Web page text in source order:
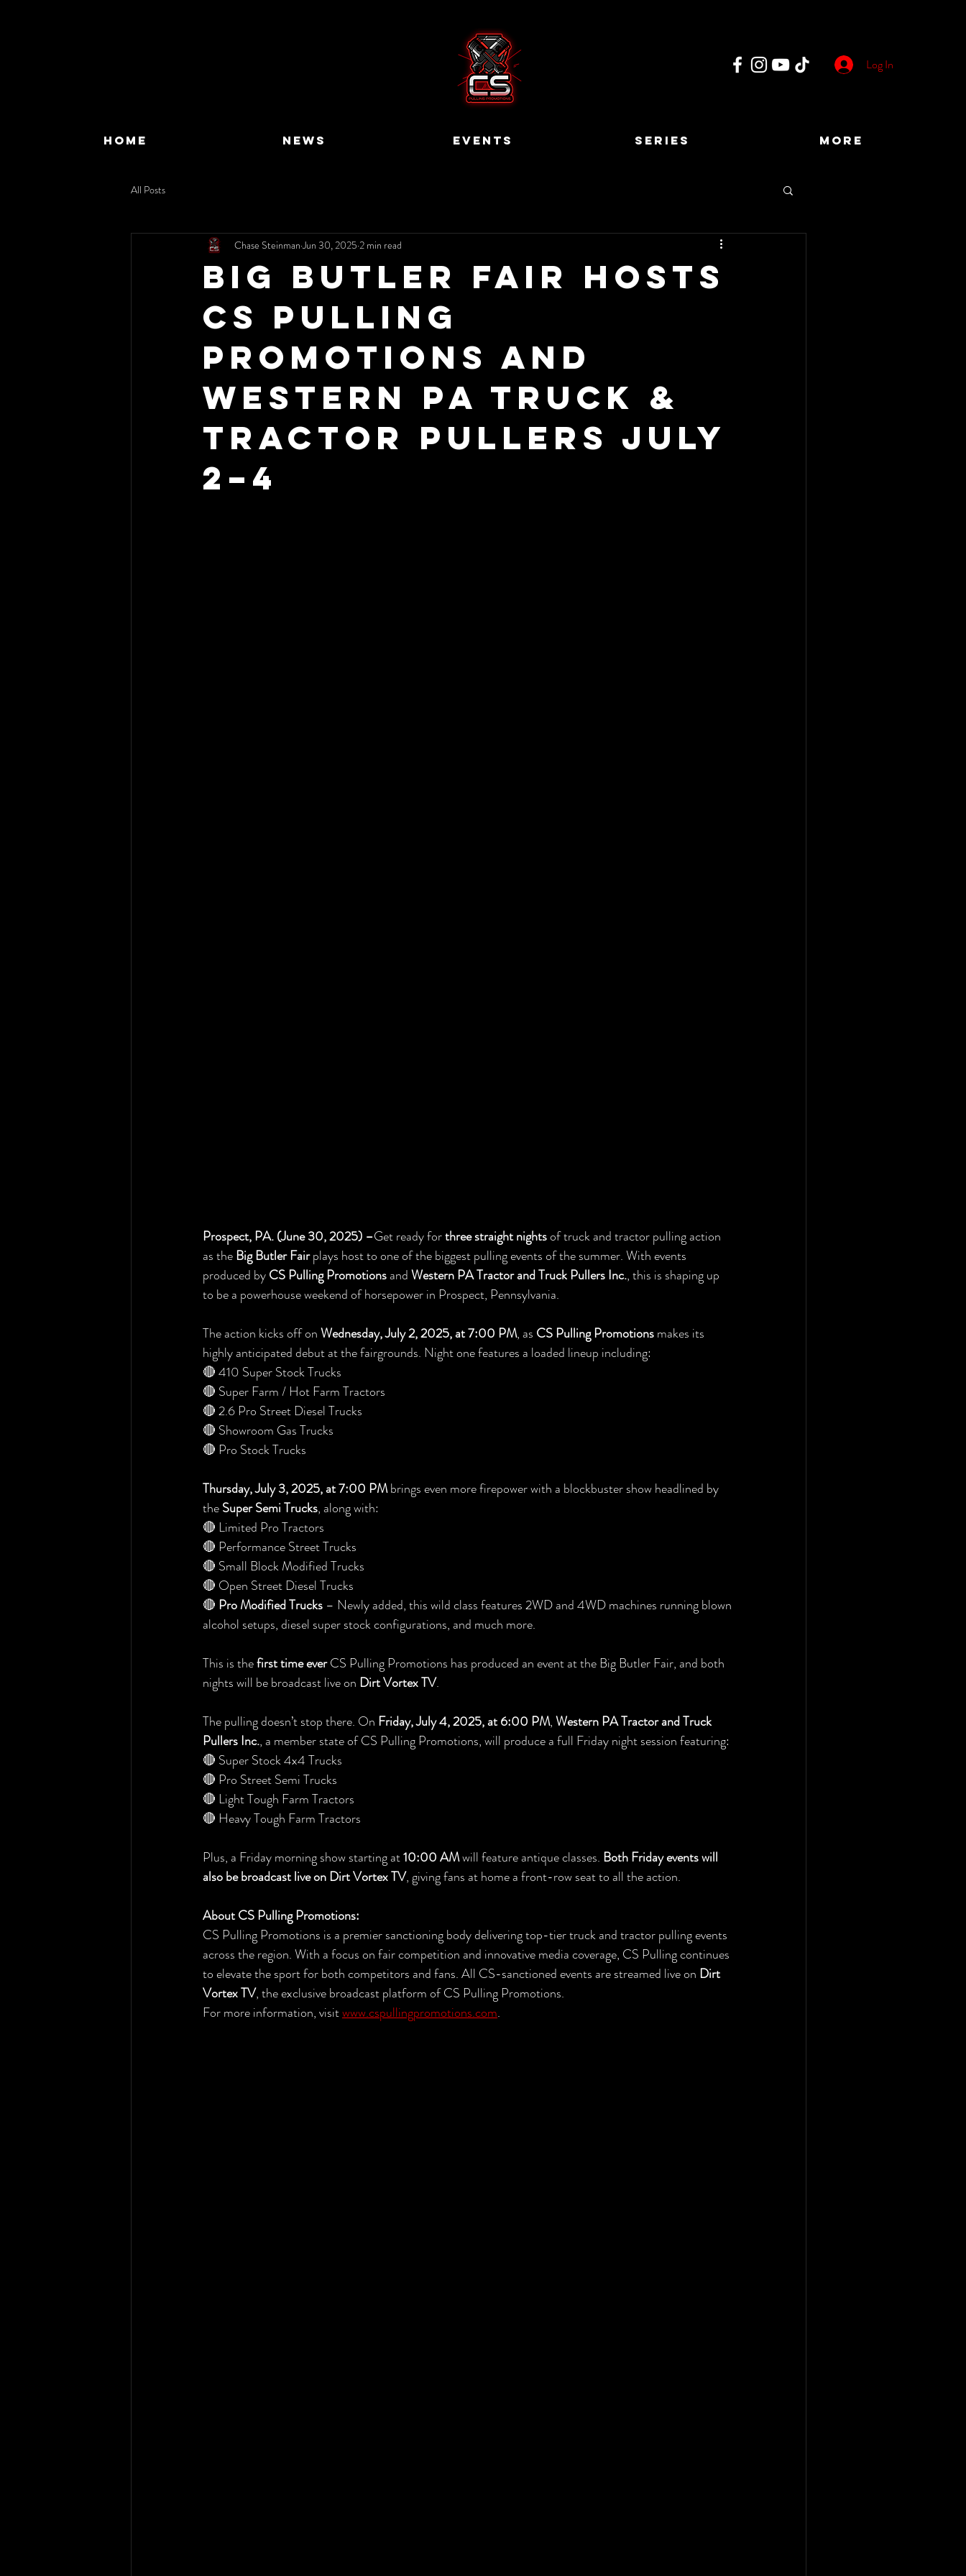
Log In
HOME NEWS EVENTS SERIES More
All Posts
Big Butler Fair Hosts
CS Pulling
Promotions and
Western PA Truck &
Tractor Pullers July
2–4
Chase Steinman Jun 30, 2025 2 min read
Prospect, PA. (June 30, 2025) –Get ready for three straight nights of truck and tractor pulling action
as the Big Butler Fair plays host to one of the biggest pulling events of the summer. With events
produced by CS Pulling Promotions and Western PA Tractor and Truck Pullers Inc., this is shaping up
to be a powerhouse weekend of horsepower in Prospect, Pennsylvania.
The action kicks off on Wednesday, July 2, 2025, at 7:00 PM, as CS Pulling Promotions makes its
highly anticipated debut at the fairgrounds. Night one features a loaded lineup including:
🔴 410 Super Stock Trucks
🔴 Super Farm / Hot Farm Tractors
🔴 2.6 Pro Street Diesel Trucks
🔴 Showroom Gas Trucks
🔴 Pro Stock Trucks
Thursday, July 3, 2025, at 7:00 PM brings even more firepower with a blockbuster show headlined by
the Super Semi Trucks, along with:
🔴 Limited Pro Tractors
🔴 Performance Street Trucks
🔴 Small Block Modified Trucks
🔴 Open Street Diesel Trucks
🔴 Pro Modified Trucks – Newly added, this wild class features 2WD and 4WD machines running blown
alcohol setups, diesel super stock configurations, and much more.
This is the first time ever CS Pulling Promotions has produced an event at the Big Butler Fair, and both
nights will be broadcast live on Dirt Vortex TV.
The pulling doesn’t stop there. On Friday, July 4, 2025, at 6:00 PM, Western PA Tractor and Truck
Pullers Inc., a member state of CS Pulling Promotions, will produce a full Friday night session featuring:
🔴 Super Stock 4x4 Trucks
🔴 Pro Street Semi Trucks
🔴 Light Tough Farm Tractors
🔴 Heavy Tough Farm Tractors
Plus, a Friday morning show starting at 10:00 AM will feature antique classes. Both Friday events will
also be broadcast live on Dirt Vortex TV, giving fans at home a front-row seat to all the action.
About CS Pulling Promotions:
CS Pulling Promotions is a premier sanctioning body delivering top-tier truck and tractor pulling events
across the region. With a focus on fair competition and innovative media coverage, CS Pulling continues
to elevate the sport for both competitors and fans. All CS-sanctioned events are streamed live on Dirt
Vortex TV, the exclusive broadcast platform of CS Pulling Promotions.
For more information, visit www.cspullingpromotions.com.